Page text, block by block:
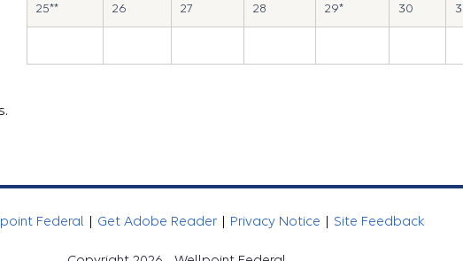
25** 26 27 28 29* 30
Federal | Get Adobe Reader | Privacy Notice | Site Feedback